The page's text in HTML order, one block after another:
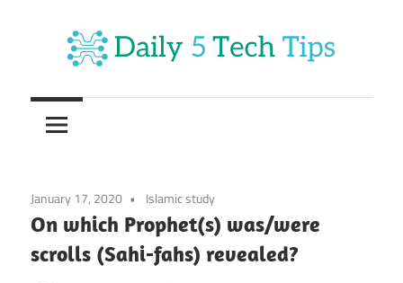
content
Daily
5
Tech
Tips
Daily
Website
January 17, 2020 Islamic study
On which Prophet(s) was/were
scrolls (Sahi-fahs) revealed?